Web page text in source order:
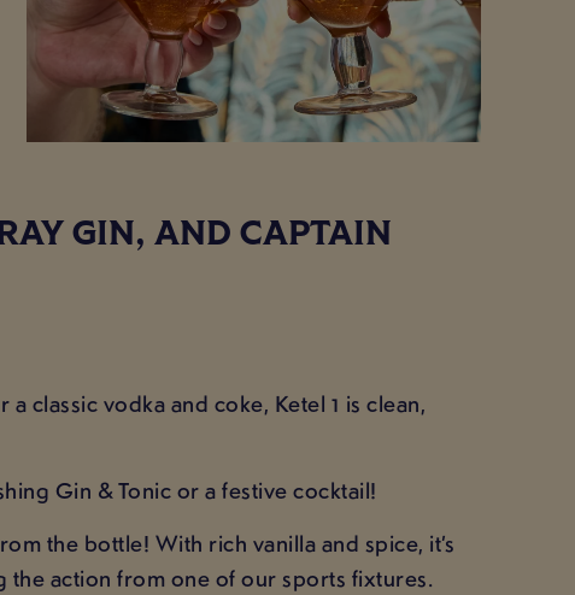
GIN, AND CAPTAIN
classic vodka and coke, Ketel 1 is clean,
Gin & Tonic or a festive cocktail!
the bottle! With rich vanilla and spice, it’s
the action from one of our sports fixtures.